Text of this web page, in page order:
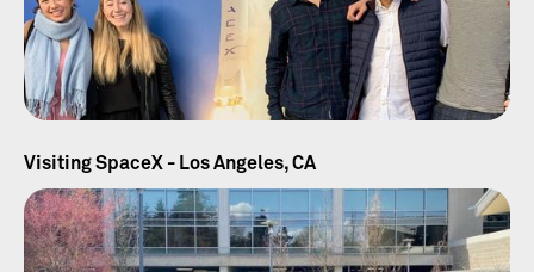
Visiting SpaceX - Los Angeles, CA